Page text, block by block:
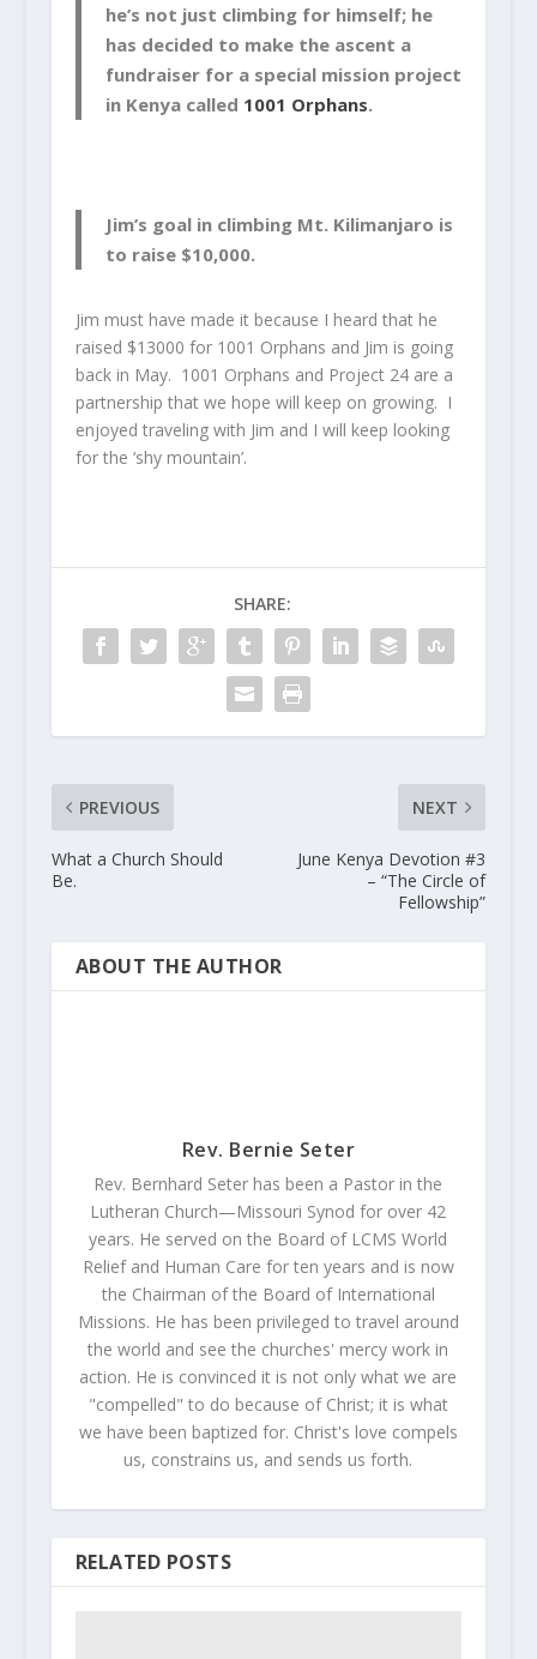
he’s not just climbing for himself; he
has decided to make the ascent a
fundraiser for a special mission project
in Kenya called 1001 Orphans.
Jim’s goal in climbing Mt. Kilimanjaro is
to raise $10,000.
Jim must have made it because I heard that he
raised $13000 for 1001 Orphans and Jim is going
back in May. 1001 Orphans and Project 24 are a
partnership that we hope will keep on growing. I
enjoyed traveling with Jim and I will keep looking
for the ‘shy mountain’.
SHARE:
PREVIOUS
What a Church Should
Be.
NEXT
June Kenya Devotion #3
– “The Circle of
Fellowship”
ABOUT THE AUTHOR
Rev. Bernie Seter
Rev. Bernhard Seter has been a Pastor in the
Lutheran Church—Missouri Synod for over 42
years. He served on the Board of LCMS World
Relief and Human Care for ten years and is now
the Chairman of the Board of International
Missions. He has been privileged to travel around
the world and see the churches' mercy work in
action. He is convinced it is not only what we are
"compelled" to do because of Christ; it is what
we have been baptized for. Christ's love compels
us, constrains us, and sends us forth.
RELATED POSTS